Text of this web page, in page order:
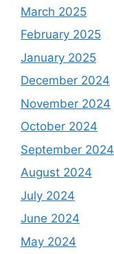
March 2025
February 2025
January 2025
December 2024
November 2024
October 2024
September 2024
August 2024
July 2024
June 2024
May 2024